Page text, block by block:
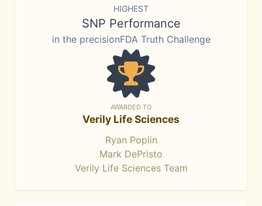
HIGHEST
SNP Performance
in the precisionFDA Truth Challenge
AWARDED TO
Verily Life Sciences
Ryan Poplin
Mark DePristo
Verily Life Sciences Team